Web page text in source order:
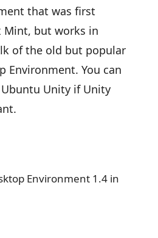
that was first
Mint, but works in
of the old but popular
Environment. You can
Unity if Unity
Environment 1.4 in